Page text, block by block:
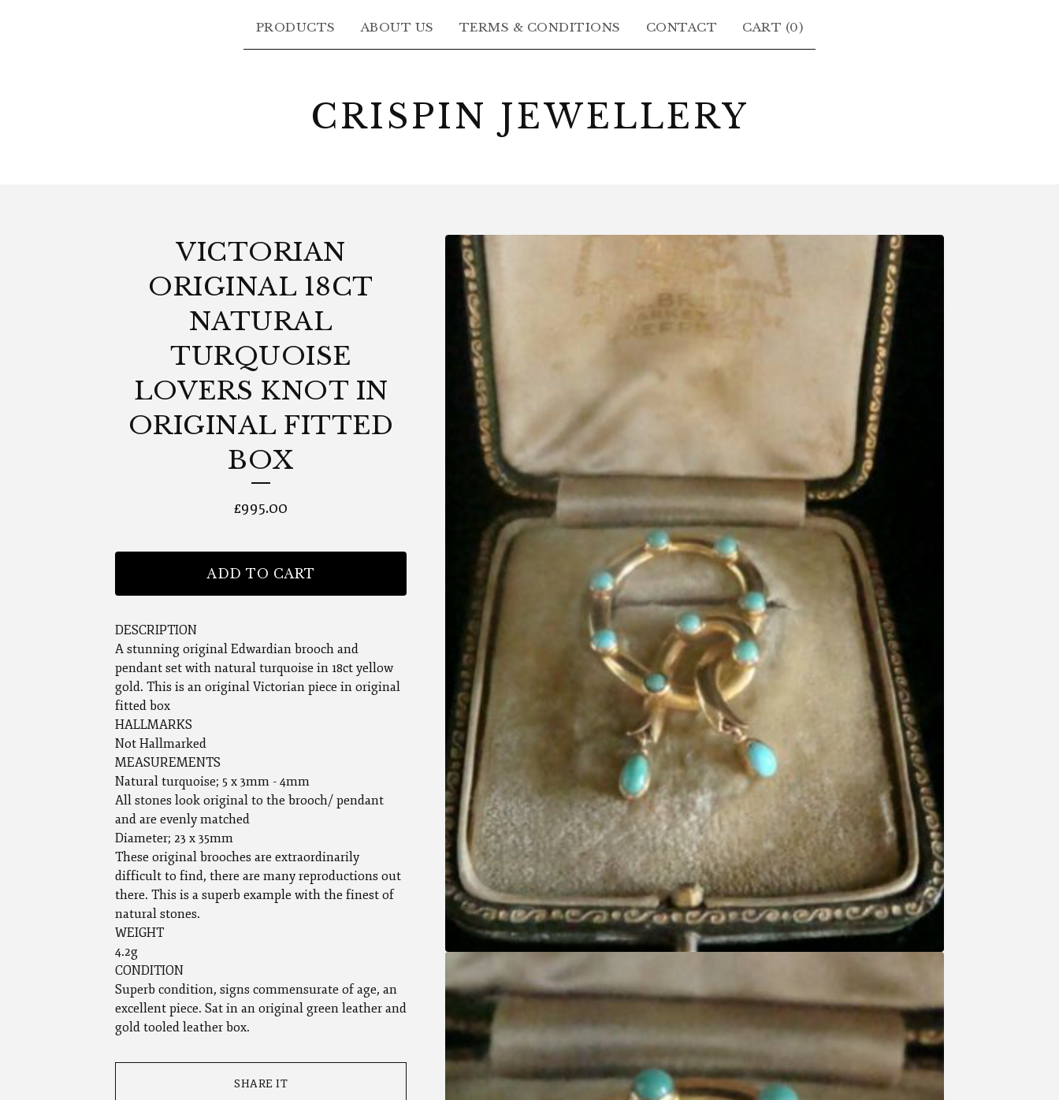
PRODUCTS ABOUT US TERMS & CONDITIONS CONTACT CART (0)
CRISPIN JEWELLERY
VICTORIAN
ORIGINAL 18CT
NATURAL
TURQUOISE
LOVERS KNOT IN
ORIGINAL FITTED
BOX
£995.00
ADD TO CART
DESCRIPTION
A stunning original Edwardian brooch and
pendant set with natural turquoise in 18ct yellow
gold. This is an original Victorian piece in original
fitted box
HALLMARKS
Not Hallmarked
MEASUREMENTS
Natural turquoise; 5 x 3mm - 4mm
All stones look original to the brooch/ pendant
and are evenly matched
Diameter; 23 x 35mm
These original brooches are extraordinarily
difficult to find, there are many reproductions out
there. This is a superb example with the finest of
natural stones.
WEIGHT
4.2g
CONDITION
Superb condition, signs commensurate of age, an
excellent piece. Sat in an original green leather and
gold tooled leather box.
SHARE IT